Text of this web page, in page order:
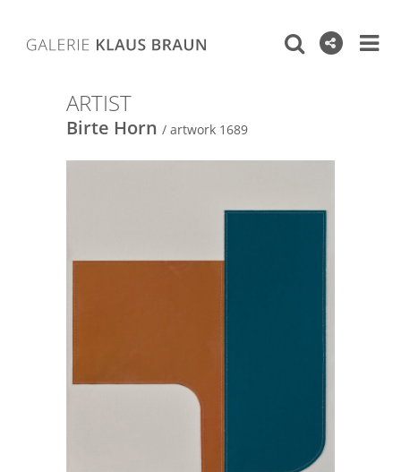
ARTIST
Birte Horn / artwork 1689